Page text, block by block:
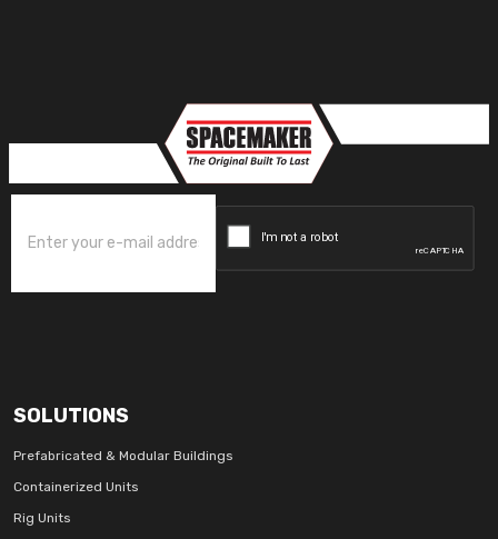
SOLUTIONS
Prefabricated & Modular Buildings
Containerized Units
Rig Units